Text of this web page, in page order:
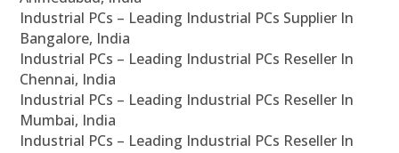
Industrial PCs – Leading Industrial PCs Supplier In
Bangalore, India
Industrial PCs – Leading Industrial PCs Reseller In
Chennai, India
Industrial PCs – Leading Industrial PCs Reseller In
Mumbai, India
Industrial PCs – Leading Industrial PCs Reseller In